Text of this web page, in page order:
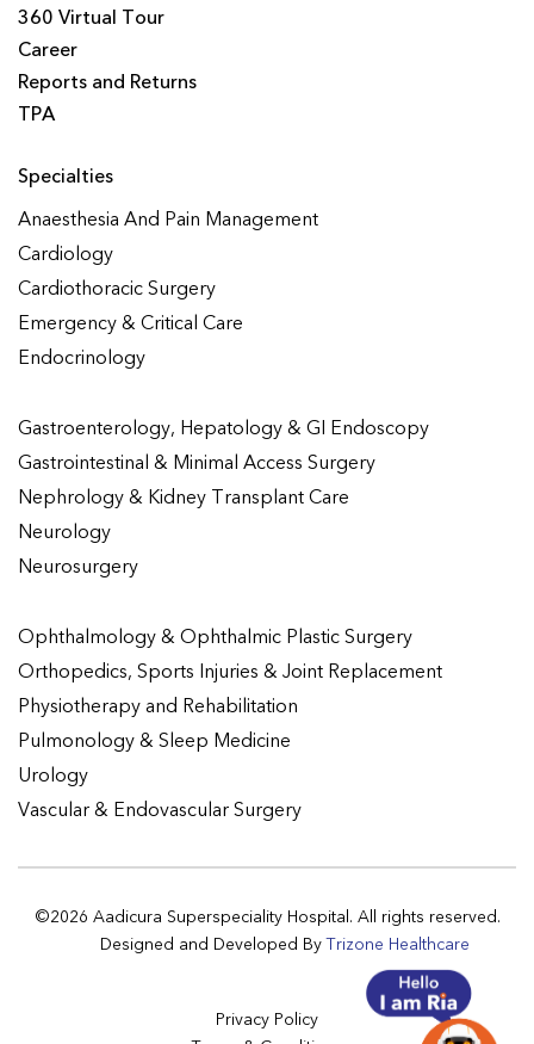
360 Virtual Tour
Career
Reports and Returns
TPA
Specialties
Anaesthesia And Pain Management
Cardiology
Cardiothoracic Surgery
Emergency & Critical Care
Endocrinology
Gastroenterology, Hepatology & GI Endoscopy
Gastrointestinal & Minimal Access Surgery
Nephrology & Kidney Transplant Care
Neurology
Neurosurgery
Ophthalmology & Ophthalmic Plastic Surgery
Orthopedics, Sports Injuries & Joint Replacement
Physiotherapy and Rehabilitation
Pulmonology & Sleep Medicine
Urology
Vascular & Endovascular Surgery
©2026 Aadicura Superspeciality Hospital. All rights reserved.
Designed and Developed ByTrizone Healthcare
Privacy Policy